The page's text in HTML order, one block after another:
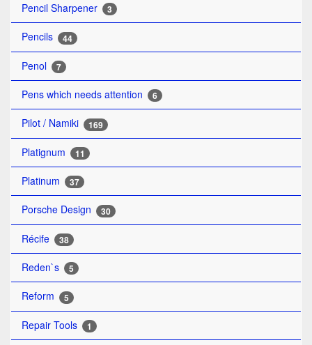
Pencil Sharpener 3
Pencils 44
Penol 7
Pens which needs attention 6
Pilot / Namiki 169
Platignum 11
Platinum 37
Porsche Design 30
Récife 38
Reden`s 5
Reform 5
Repair Tools 1